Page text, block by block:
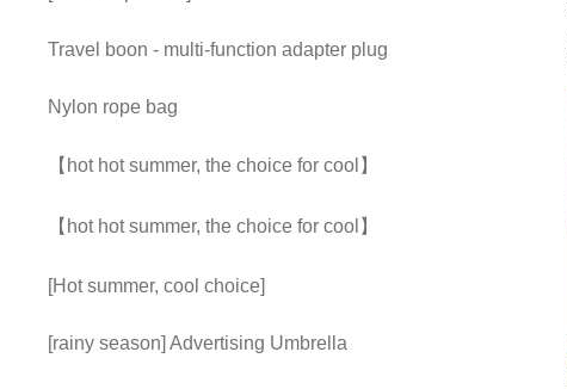
Travel boon - multi-function adapter plug
Nylon rope bag
【hot hot summer, the choice for cool】
【hot hot summer, the choice for cool】
[Hot summer, cool choice]
[rainy season] Advertising Umbrella